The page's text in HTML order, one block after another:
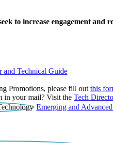
to increase engagement and
and Technical Guide
Promotions, please fill out this
in your mail? Visit the Tech
Emerging and